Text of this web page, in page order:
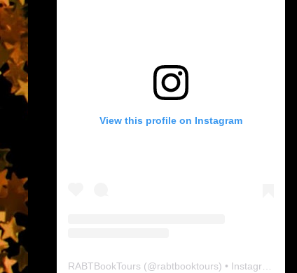
View this profile on Instagram
RABTBookTours (@rabtbooktours) • Instagram photos and videos